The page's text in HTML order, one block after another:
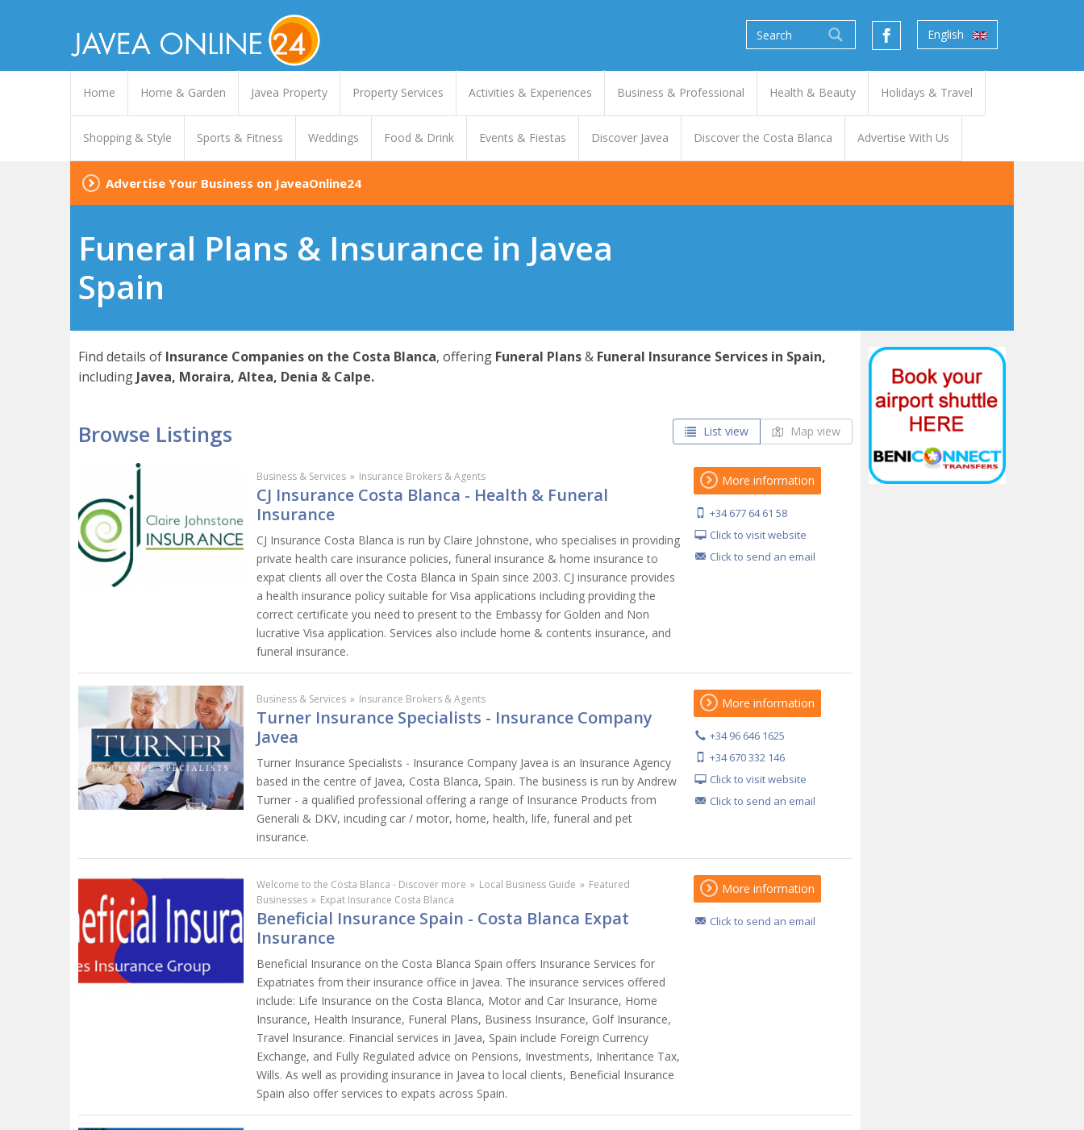
English
Home Home & Garden Javea Property Property Services Activities & Experiences Business & Professional Health & Beauty Holidays & Travel
Shopping & Style Sports & Fitness Weddings Food & Drink Events & Fiestas Discover Javea Discover the Costa Blanca Advertise With Us
Advertise Your Business on JaveaOnline24
Funeral Plans & Insurance in Javea
Spain
Find details of Insurance Companies on the Costa Blanca, offering Funeral Plans& Funeral Insurance Services in Spain,
including Javea, Moraira, Altea, Denia & Calpe.
List view Map view
Browse Listings
Business & Services » Insurance Brokers & Agents
CJ Insurance Costa Blanca - Health & Funeral
Insurance
CJ Insurance Costa Blanca is run by Claire Johnstone, who specialises in providing
private health care insurance policies, funeral insurance & home insurance to
expat clients all over the Costa Blanca in Spain since 2003. CJ insurance provides
a health insurance policy suitable for Visa applications including providing the
correct certificate you need to present to the Embassy for Golden and Non
lucrative Visa application. Services also include home & contents insurance, and
funeral insurance.
More information
+34 677 64 61 58
Click to visit website
Click to send an email
Business & Services » Insurance Brokers & Agents
Turner Insurance Specialists - Insurance Company
Javea
Turner Insurance Specialists - Insurance Company Javea is an Insurance Agency
based in the centre of Javea, Costa Blanca, Spain. The business is run by Andrew
Turner - a qualified professional offering a range of Insurance Products from
Generali & DKV, incuding car / motor, home, health, life, funeral and pet
insurance.
More information
+34 96 646 1625
+34 670 332 146
Click to visit website
Click to send an email
Welcome to the Costa Blanca - Discover more » Local Business Guide » Featured
Businesses » Expat Insurance Costa Blanca
Beneficial Insurance Spain - Costa Blanca Expat
Insurance
Beneficial Insurance on the Costa Blanca Spain offers Insurance Services for
Expatriates from their insurance office in Javea. The insurance services offered
include: Life Insurance on the Costa Blanca, Motor and Car Insurance, Home
Insurance, Health Insurance, Funeral Plans, Business Insurance, Golf Insurance,
Travel Insurance. Financial services in Javea, Spain include Foreign Currency
Exchange, and Fully Regulated advice on Pensions, Investments, Inheritance Tax,
Wills. As well as providing insurance in Javea to local clients, Beneficial Insurance
Spain also offer services to expats across Spain.
More information
Click to send an email